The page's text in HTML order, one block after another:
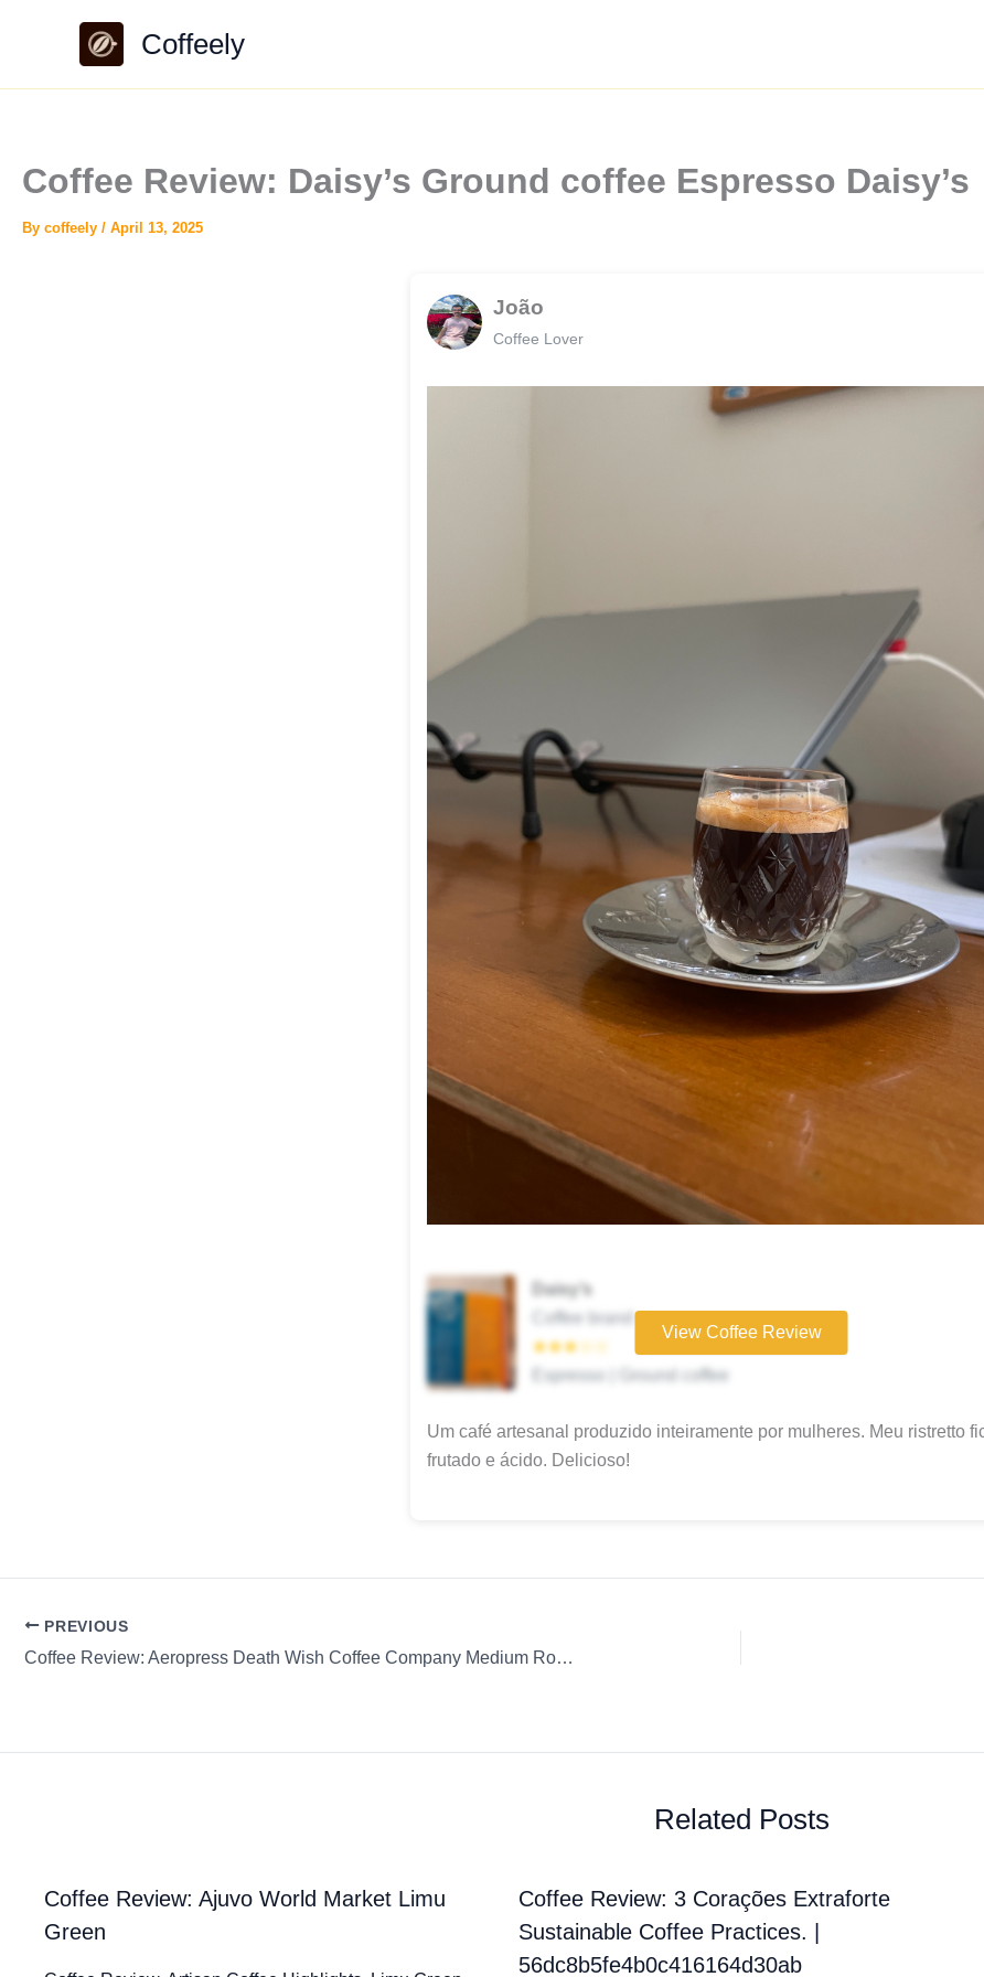
Coffeely
Coffee Review: Daisy’s Ground coffee Espresso Daisy’s
By coffeely / April 13, 2025
João
Coffee Lover
Daisy’s
Coffee brand
★★★☆☆
Espresso | Ground coffee
View Coffee Review
Um café artesanal produzido inteiramente por mulheres. Meu ristretto
frutado e ácido. Delicioso!
PREVIOUS
Coffee Review: Aeropress Death Wish Coffee Company Medium Roast, Ground, Fair Trade, Organic
Related Posts
Coffee Review: Ajuvo World Market Limu
Green
Coffee Review: 3 Corações Extraforte
Sustainable Coffee Practices. |
56dc8b5fe4b0c416164d30ab